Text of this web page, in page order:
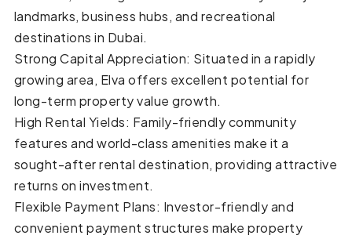
landmarks, business hubs, and recreational
destinations in Dubai.
Strong Capital Appreciation: Situated in a rapidly
growing area, Elva offers excellent potential for
long-term property value growth.
High Rental Yields: Family-friendly community
features and world-class amenities make it a
sought-after rental destination, providing attractive
returns on investment.
Flexible Payment Plans: Investor-friendly and
convenient payment structures make property